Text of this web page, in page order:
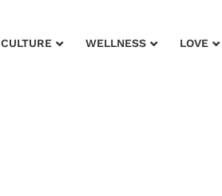
CULTURE WELLNESS LOVE